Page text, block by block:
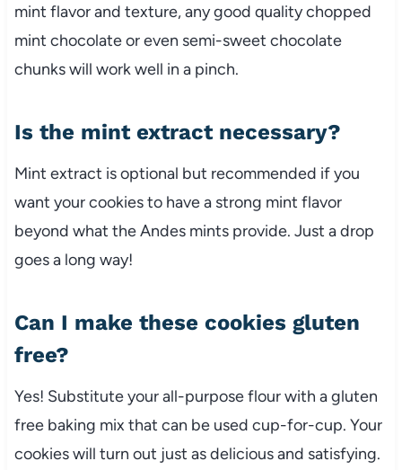
mint flavor and texture, any good quality chopped
mint chocolate or even semi-sweet chocolate
chunks will work well in a pinch.
Is the mint extract necessary?
Mint extract is optional but recommended if you
want your cookies to have a strong mint flavor
beyond what the Andes mints provide. Just a drop
goes a long way!
Can I make these cookies gluten
free?
Yes! Substitute your all-purpose flour with a gluten
free baking mix that can be used cup-for-cup. Your
cookies will turn out just as delicious and satisfying.